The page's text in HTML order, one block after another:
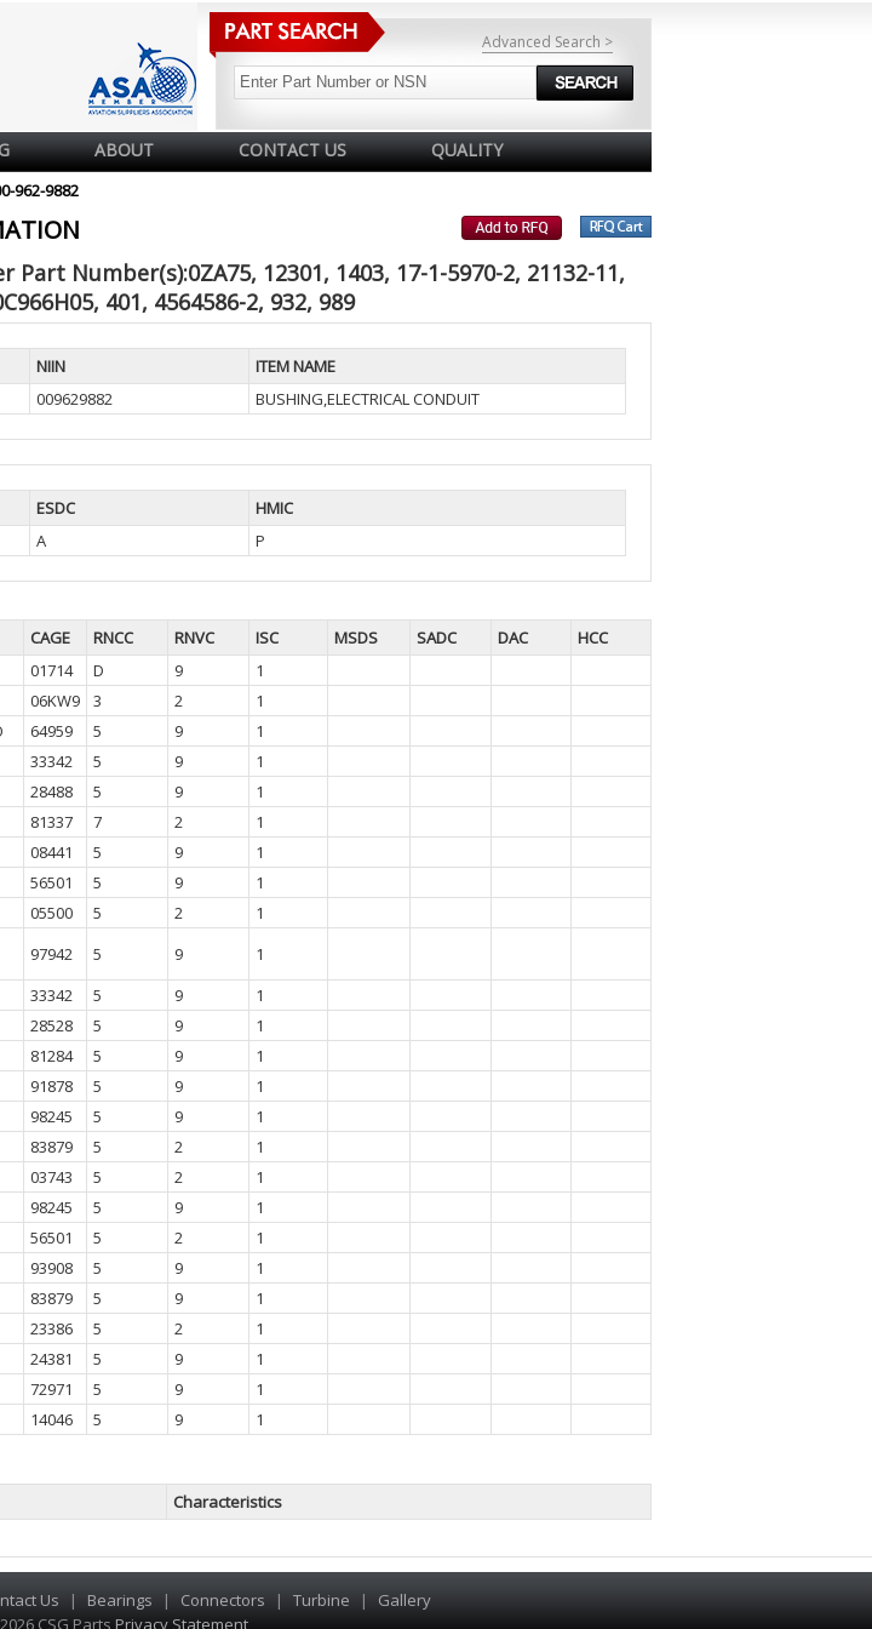
Advanced Search >
ABOUT CONTACT US QUALITY
962-9882
Part Number(s):0ZA75, 12301, 1403, 17-1-5970-2, 21132-11,
401, 4564586-2, 932, 989
NIIN
ITEM NAME
009629882 BUSHING,ELECTRICAL CONDUIT
ESDC
HMIC
A P
CAGE RNCC RNVC ISC MSDS SADC DAC
HCC
01714 D 9
1
06KW9 3 2
1
64959 5 9
1
33342 5 9
1
28488 5 9
1
81337 7 2
1
08441 5 9
1
56501 5 9
1
05500 5 2
1
97942 5 9
1
33342 5 9
1
28528 5 9
1
81284 5 9
1
91878 5 9
1
98245 5 9
1
83879 5 2
1
03743 5 2
1
98245 5 9
1
56501 5 2
1
93908 5 9
1
83879 5 9
1
23386 5 2
1
24381 5 9
1
72971 5 9
1
14046 5 9 1
Characteristics
Us | Bearings | Connectors | Turbine |
Gallery
CSG Parts Privacy Statement